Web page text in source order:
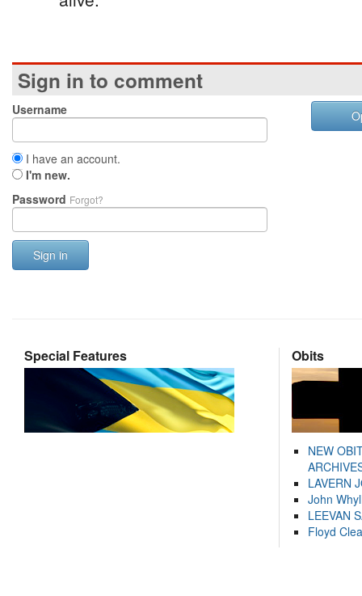
Sign in to comment
Username
I have an account.
I'm new.
Password Forgot?
Sign in
Special Features Obits
NEW
LAVERN
John
LEEVAN
Floyd